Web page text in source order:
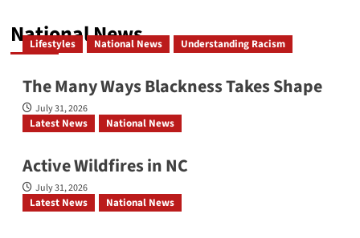
National News
Lifestyles National News Understanding Racism
The Many Ways Blackness Takes Shape
July 31, 2026
Latest News National News
Active Wildfires in NC
July 31, 2026
Latest News National News